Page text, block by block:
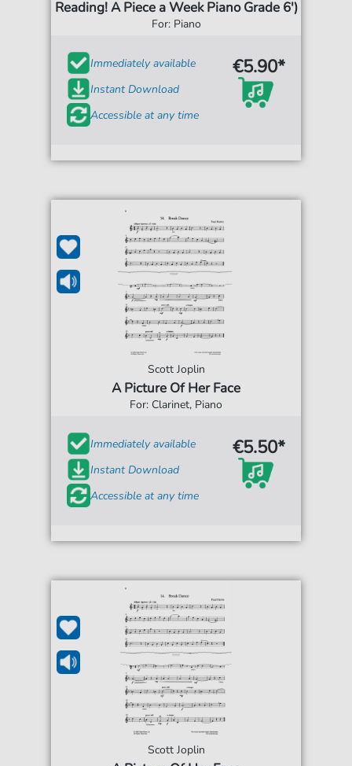
Reading! A Piece a Week Piano Grade 6')
For: Piano
Immediately available
Instant Download
Accessible at any time
€5.90*
Scott Joplin
A Picture Of Her Face
For: Clarinet, Piano
Immediately available
Instant Download
Accessible at any time
€5.50*
Scott Joplin